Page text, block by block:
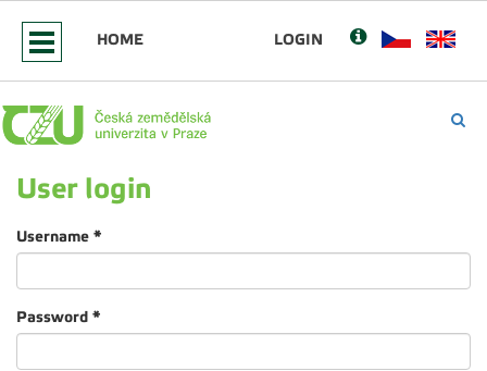
HOME LOGIN
User login
Username *
Password *